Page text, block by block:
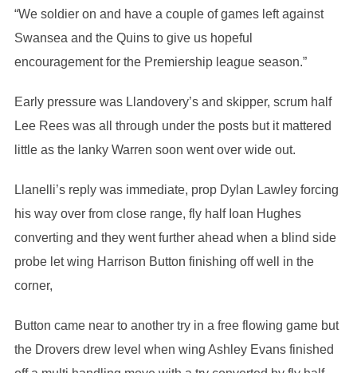
“We soldier on and have a couple of games left against
Swansea and the Quins to give us hopeful
encouragement for the Premiership league season.”
Early pressure was Llandovery’s and skipper, scrum half
Lee Rees was all through under the posts but it mattered
little as the lanky Warren soon went over wide out.
Llanelli’s reply was immediate, prop Dylan Lawley forcing
his way over from close range, fly half Ioan Hughes
converting and they went further ahead when a blind side
probe let wing Harrison Button finishing off well in the
corner,
Button came near to another try in a free flowing game but
the Drovers drew level when wing Ashley Evans finished